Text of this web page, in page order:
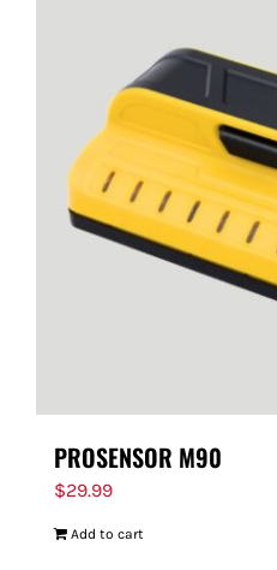
PROSENSOR M90
$29.99
Add to cart